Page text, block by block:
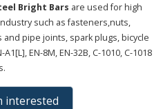
Bright Bars are used for high
such as fasteners,nuts,
pipe joints, spark plugs, bicycle
EN-8M, EN-32B, C-1010, C-1018
interested